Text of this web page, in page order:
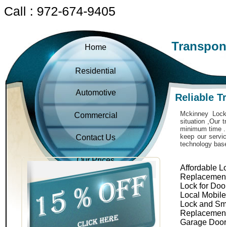
Call : 972-674-9405
Home
Residential
Automotive
Commercial
Contact Us
Our Prices
Reliable
Mckinney
situation ,Our
minimum time
keep our
technology
Affordable
Lock for
Local
Lock and
Garage